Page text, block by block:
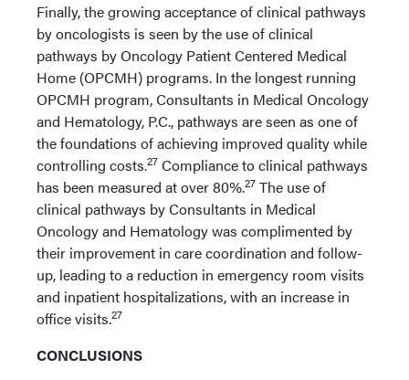
Finally, the growing acceptance of clinical pathways
by oncologists is seen by the use of clinical
pathways by Oncology Patient Centered Medical
Home (OPCMH) programs. In the longest running
OPCMH program, Consultants in Medical Oncology
and Hematology, P.C., pathways are seen as one of
the foundations of achieving improved quality while
controlling costs.27 Compliance to clinical pathways
has been measured at over 80%.27 The use of
clinical pathways by Consultants in Medical
Oncology and Hematology was complimented by
their improvement in care coordination and follow-
up, leading to a reduction in emergency room visits
and inpatient hospitalizations, with an increase in
office visits.27
CONCLUSIONS